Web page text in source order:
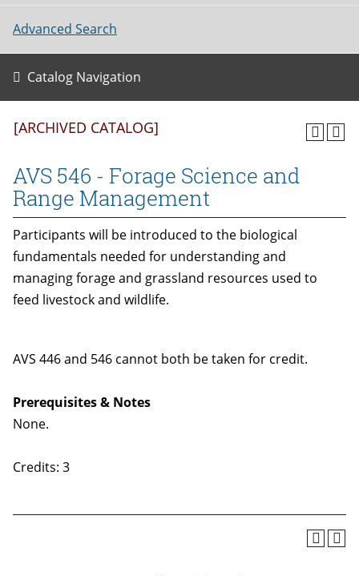
Advanced Search
Catalog Navigation
[ARCHIVED CATALOG]
AVS 546 - Forage Science and
Range Management
Participants will be introduced to the biological
fundamentals needed for understanding and
managing forage and grassland resources used to
feed livestock and wildlife.
AVS 446 and 546 cannot both be taken for credit.
Prerequisites & Notes
None.
Credits: 3